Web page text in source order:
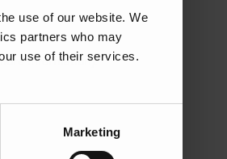
use of our website. We
partners who may
use of their services.
Marketing
information).